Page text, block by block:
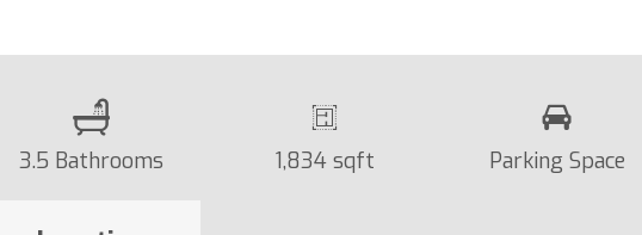
3.5 Bathrooms 1,834 sqft Parking Space